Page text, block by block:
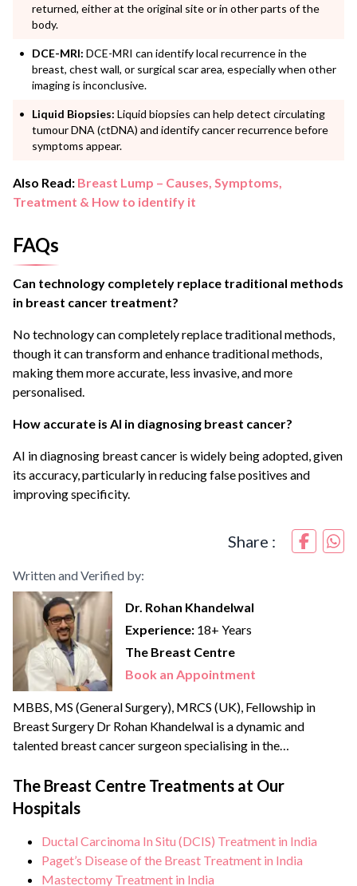
returned, either at the original site or in other parts of the
body.
DCE-MRI: DCE-MRI can identify local recurrence in the
breast, chest wall, or surgical scar area, especially when other
imaging is inconclusive.
Liquid Biopsies: Liquid biopsies can help detect circulating
tumour DNA (ctDNA) and identify cancer recurrence before
symptoms appear.
Also Read: Breast Lump – Causes, Symptoms,
Treatment & How to identify it
FAQs
Can technology completely replace traditional methods
in breast cancer treatment?
No technology can completely replace traditional methods,
though it can transform and enhance traditional methods,
making them more accurate, less invasive, and more
personalised.
How accurate is AI in diagnosing breast cancer?
AI in diagnosing breast cancer is widely being adopted, given
its accuracy, particularly in reducing false positives and
improving specificity.
Share :
Written and Verified by:
Dr. Rohan Khandelwal
Experience: 18+ Years
The Breast Centre
Book an Appointment
MBBS, MS (General Surgery), MRCS (UK), Fellowship in
Breast Surgery Dr Rohan Khandelwal is a dynamic and
talented breast cancer surgeon specialising in the
credibly leads the Breast Centre, the only dedicated unit in
North India offering comprehensive breast health services.
He brings with him over {{experience_year}} years of
experience and has...
The Breast Centre Treatments at Our
Hospitals
Ductal Carcinoma In Situ (DCIS) Treatment in India
Paget’s Disease of the Breast Treatment in India
Mastectomy Treatment in India